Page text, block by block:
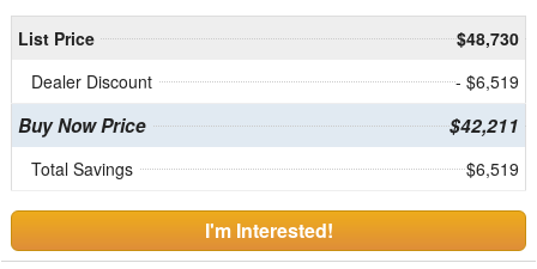
List Price
$48,730
Dealer Discount
- $6,519
Buy Now Price $42,211
Total Savings $6,519
I'm Interested!